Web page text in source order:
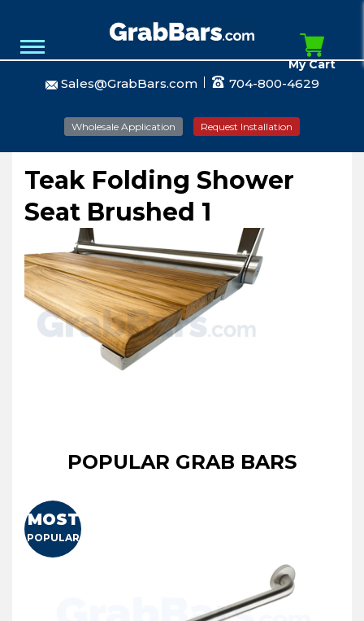
Sales@GrabBars.com 704-800-4629
Wholesale Application Request Installation
My Cart
Teak Folding Shower
Seat Brushed 1
POPULAR GRAB BARS
MOST
POPULAR